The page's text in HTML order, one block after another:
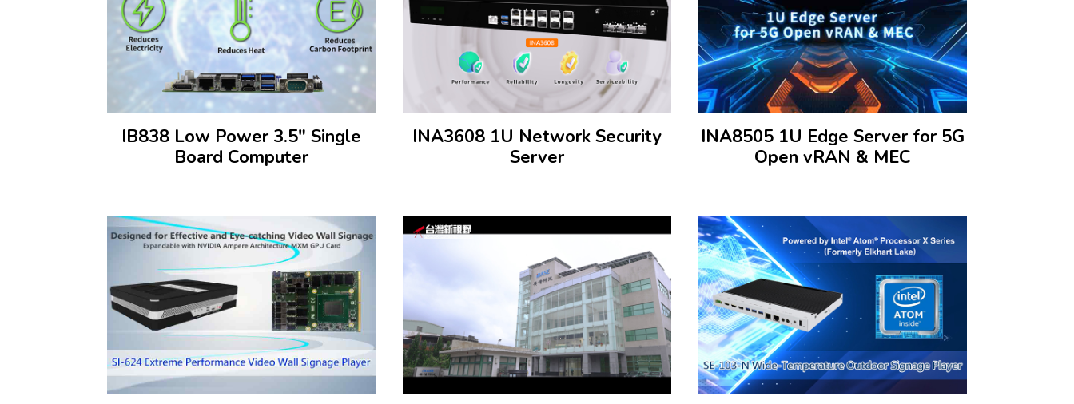
IB838 Low Power 3.5" Single
Board Computer
INA3608 1U Network Security
Server
INA8505 1U Edge Server for 5G
Open vRAN & MEC